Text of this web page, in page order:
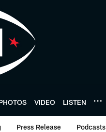
VIDEO LISTEN
Press Release Podcasts